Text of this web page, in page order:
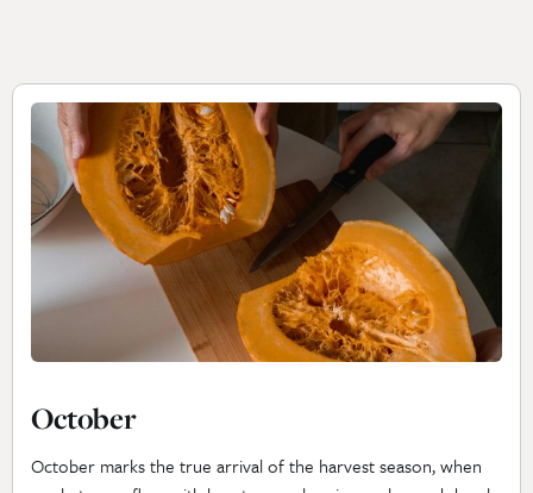
October
October marks the true arrival of the harvest season, when